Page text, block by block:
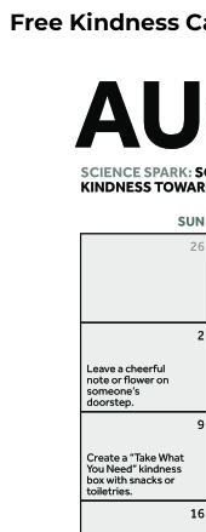
Free Kindness